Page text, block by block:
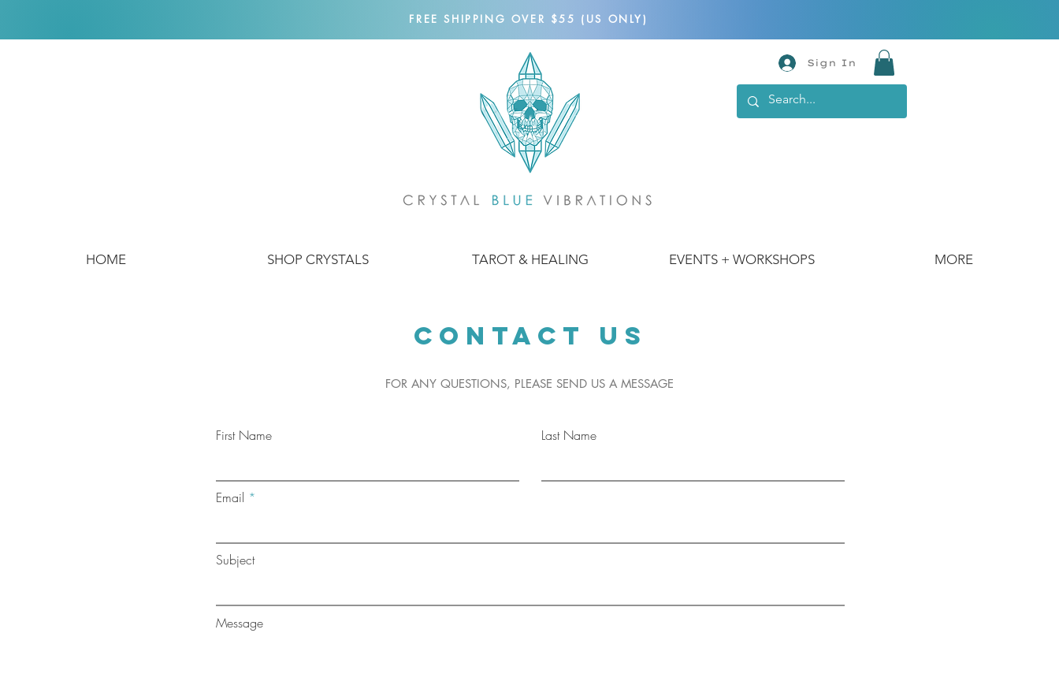
FREE SHIPPING OVER $55 (US ONLY)
Sign In
HOME SHOP CRYSTALS TAROT & HEALING EVENTS + WORKSHOPS MORE
Contact Us
FOR ANY QUESTIONS, PLEASE SEND US A MESSAGE
First Name Last Name
Email
Subject
Message